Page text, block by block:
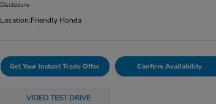
Disclosure
Location:Friendly Honda
Get Your Instant Trade Offer Confirm Availability
VIDEO TEST DRIVE